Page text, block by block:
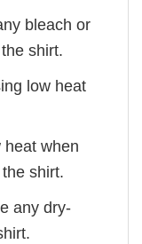
bleach or
shirt.
low heat
heat when
shirt.
any dry-